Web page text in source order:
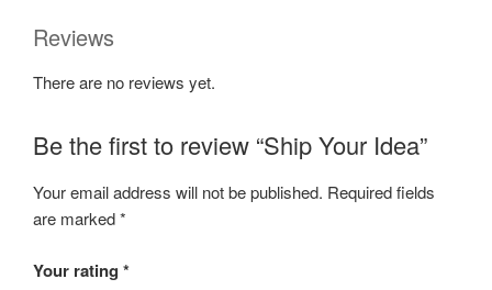
Reviews
There are no reviews yet.
Be the first to review “Ship Your Idea”
Your email address will not be published. Required fields
are marked*
Your rating *